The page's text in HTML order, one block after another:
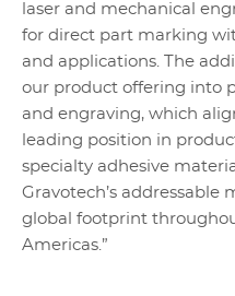
laser and mechanical
for direct part marking
and applications. The
our product offering into
and engraving, which
leading position in
specialty adhesive
Gravotech’s addressable
global footprint
Americas.”